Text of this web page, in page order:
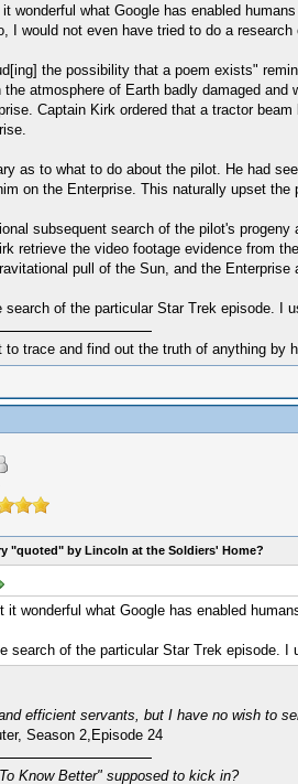
wonderful what Google has enabled
I would not even have tried to do a research
the possibility that a poem exists"
atmosphere of Earth badly damaged
Captain Kirk ordered that a tractor
as to what to do about the pilot. He had
on the Enterprise. This naturally upset the
subsequent search of the pilot's
retrieve the video footage evidence from
pull of the Sun, and the
of the particular Star Trek episode. I
trace and find out the truth of anything by
"quoted" by Lincoln at the Soldiers' Home?
it wonderful what Google has enabled
search of the particular Star Trek episode. I
efficient servants, but I have no wish to
Season 2,Episode 24
Know Better" supposed to kick in?